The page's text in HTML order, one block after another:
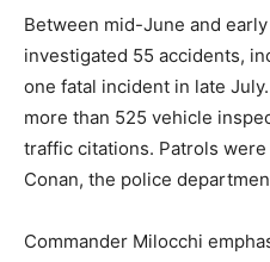
Between mid-June and
investigated 55 accidents,
one fatal incident in late
more than 525 vehicle
traffic citations. Patrols
Conan, the police
Commander Milocchi